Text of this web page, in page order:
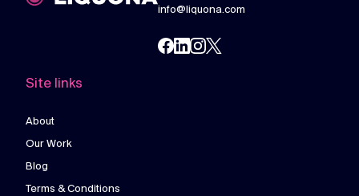
info@liquona.com
Site links
About
Our Work
Blog
Terms & Conditions